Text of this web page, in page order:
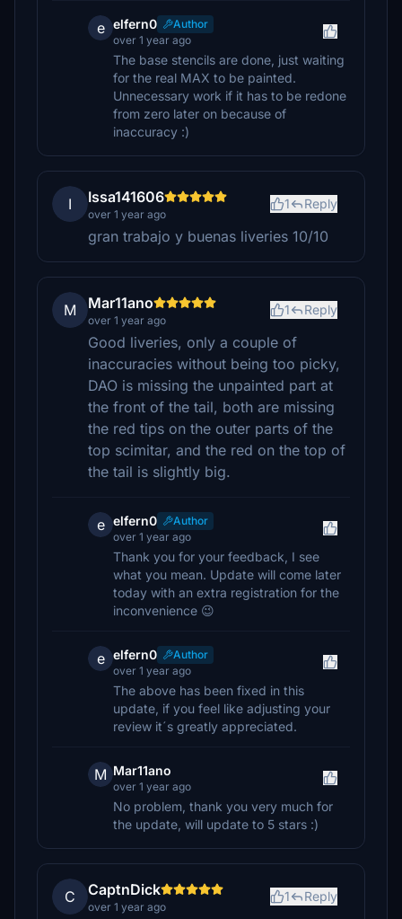
e elfern0
Author
over 1 year ago
The base stencils are done, just waiting
for the real MAX to be painted.
Unnecessary work if it has to be redone
from zero later on because of
inaccuracy :)
I Issa141606
over 1 year ago
1 Reply
gran trabajo y buenas liveries 10/10
M Mar11ano
over 1 year ago
1 Reply
Good liveries, only a couple of
inaccuracies without being too picky,
DAO is missing the unpainted part at
the front of the tail, both are missing
the red tips on the outer parts of the
top scimitar, and the red on the top of
the tail is slightly big.
e elfern0
Author
over 1 year ago
Thank you for your feedback, I see
what you mean. Update will come later
today with an extra registration for the
inconvenience 😉
e elfern0
Author
over 1 year ago
The above has been fixed in this
update, if you feel like adjusting your
review it´s greatly appreciated.
M Mar11ano
over 1 year ago
No problem, thank you very much for
the update, will update to 5 stars :)
C CaptnDick
over 1 year ago
1 Reply